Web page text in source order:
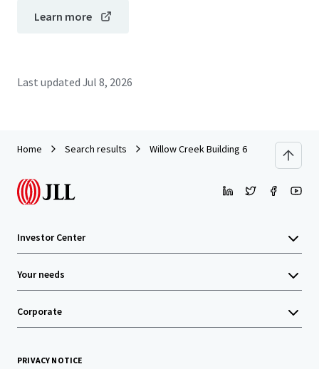
Learn more
Last updated Jul 8, 2026
Home Search results Willow Creek Building 6
Investor Center
Your needs
Corporate
PRIVACY NOTICE